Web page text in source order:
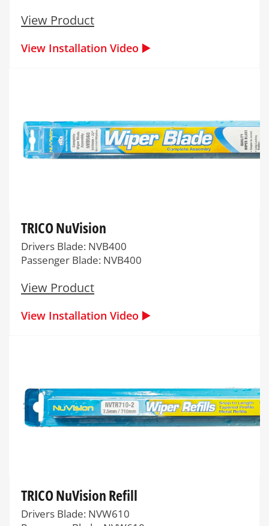
View Product
View Installation Video ▶️
TRICO NuVision
Drivers Blade: NVB400
Passenger Blade: NVB400
View Product
View Installation Video ▶️
TRICO NuVision Refill
Drivers Blade: NVW610